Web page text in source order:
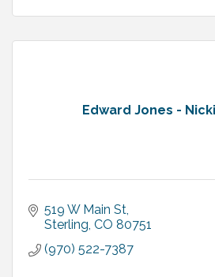
Edward Jones -
519 W Main St
Sterling CO 80751
(970) 522-7387